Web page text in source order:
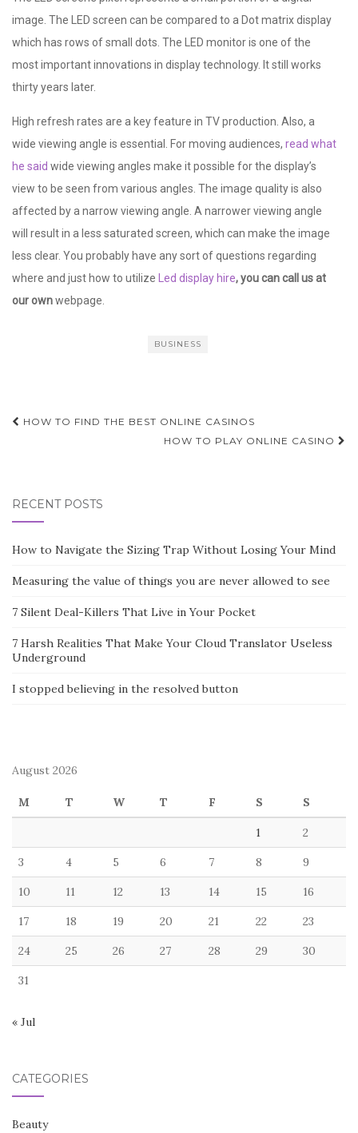
image. The LED screen can be compared to a Dot matrix display
which has rows of small dots. The LED monitor is one of the
most important innovations in display technology. It still works
thirty years later.
High refresh rates are a key feature in TV production. Also, a
wide viewing angle is essential. For moving audiences, read what
he said wide viewing angles make it possible for the display’s
view to be seen from various angles. The image quality is also
affected by a narrow viewing angle. A narrower viewing angle
will result in a less saturated screen, which can make the image
less clear. You probably have any sort of questions regarding
where and just how to utilize
Led display hire, you can call us at
our ownwebpage.
BUSINESS
Post
HOW TO FIND THE BEST ONLINE CASINOS
HOW TO PLAY ONLINE CASINO
RECENT POSTS
How to Navigate the Sizing Trap Without Losing Your Mind
Measuring the value of things you are never allowed to see
7 Silent Deal-Killers That Live in Your Pocket
7 Harsh Realities That Make Your Cloud Translator Useless
Underground
I stopped believing in the resolved button
August 2026
M T W T F S S
1 2
3 4 5 6 7 8 9
10 11 12 13 14 15 16
17 18 19 20 21 22 23
24 25 26 27 28 29 30
31
« Jul
CATEGORIES
Beauty